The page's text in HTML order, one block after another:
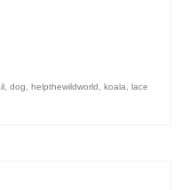
dog helpthewildworld koala
lace